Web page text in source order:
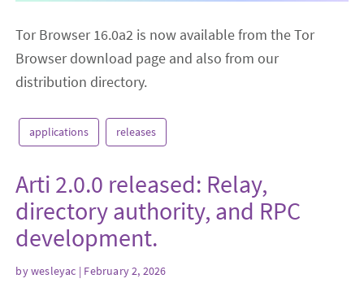
Tor Browser 16.0a2 is now available from the Tor
Browser download page and also from our
distribution directory.
applications releases
Arti 2.0.0 released: Relay,
directory authority, and RPC
development.
bywesleyac | February 2, 2026